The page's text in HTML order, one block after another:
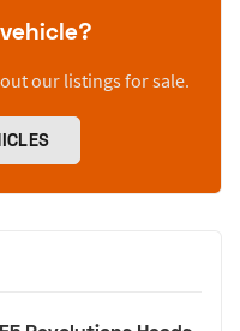
our listings for sale.